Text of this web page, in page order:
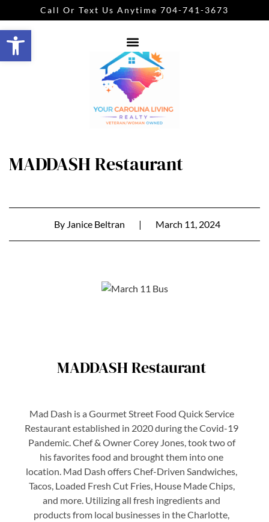
Open toolbar
Call Or Text Us Anytime 704-741-3673
MADDASH Restaurant
ByJanice Beltran | March 11, 2024
MADDASH Restaurant
Mad Dash is a Gourmet Street Food Quick Service
Restaurant established in 2020 during the Covid-19
Pandemic. Chef & Owner Corey Jones, took two of
his favorites food and brought them into one
location. Mad Dash offers Chef-Driven Sandwiches,
Tacos, Loaded Fresh Cut Fries, House Made Chips,
and more. Utilizing all fresh ingredients and
products from local businesses in the Charlotte,